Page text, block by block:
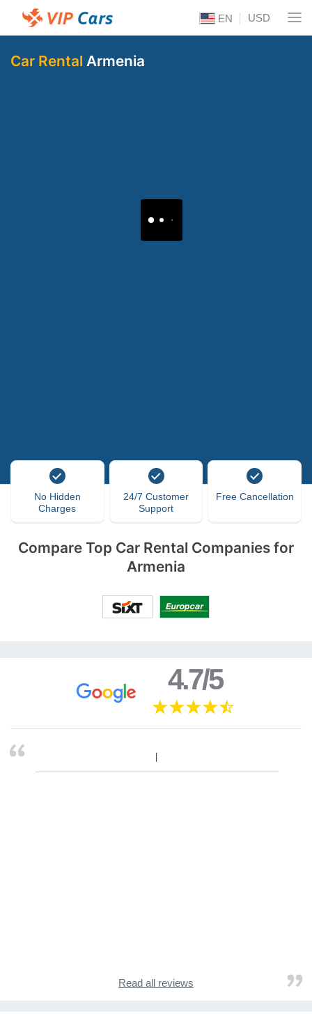
EN USD
Car Rental Armenia
No Hidden
Charges
24/7 Customer
Support
Free Cancellation
Compare Top Car Rental Companies for
Armenia
4.7/5
Read all reviews